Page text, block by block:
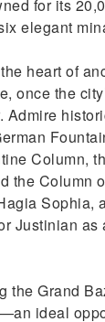
for its
elegant
heart of
once the
Admire
Column,
the Column
Sophia,
Justinian as
the Grand
ideal